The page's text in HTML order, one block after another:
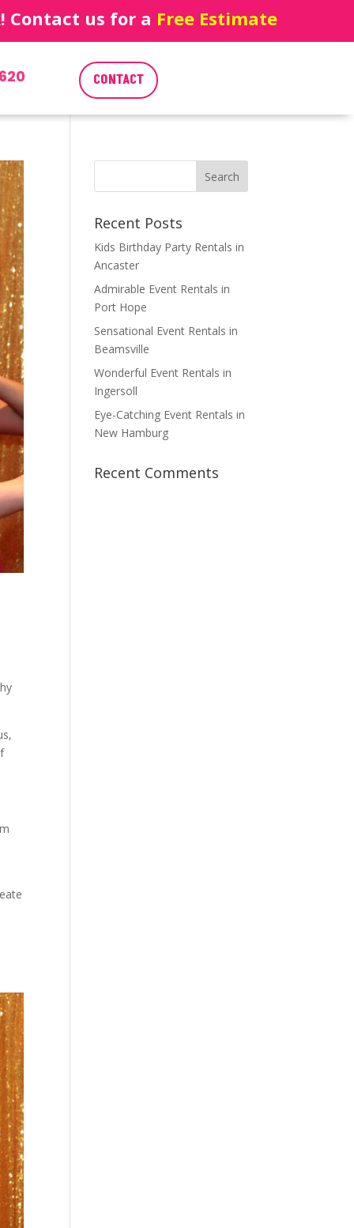
Contact us for a Free Estimate
CONTACT
Recent Posts
Kids Birthday Party Rentals in
Ancaster
Admirable Event Rentals in
Port Hope
Sensational Event Rentals in
Beamsville
Wonderful Event Rentals in
Ingersoll
Eye-Catching Event Rentals in
New Hamburg
Recent Comments